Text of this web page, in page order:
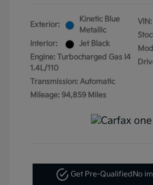
Exterior:
Kinetic Blue
Metallic
Interior:
Jet Black
Engine: Turbocharged Gas I4
1.4L/110
Transmission: Automatic
Mileage: 94,859 Miles
VIN:
Get Pre-QualifiedNo